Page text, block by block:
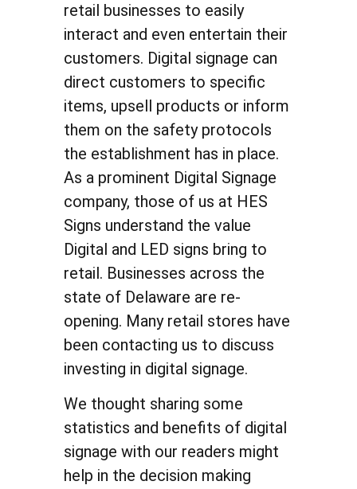
retail businesses to easily
interact and even entertain their
customers. Digital signage can
direct customers to specific
items, upsell products or inform
them on the safety protocols
the establishment has in place.
As a prominent Digital Signage
company, those of us at HES
Signs understand the value
Digital and LED signs bring to
retail. Businesses across the
state of Delaware are re-
opening. Many retail stores have
been contacting us to discuss
investing in digital signage.
We thought sharing some
statistics and benefits of digital
signage with our readers might
help in the decision making